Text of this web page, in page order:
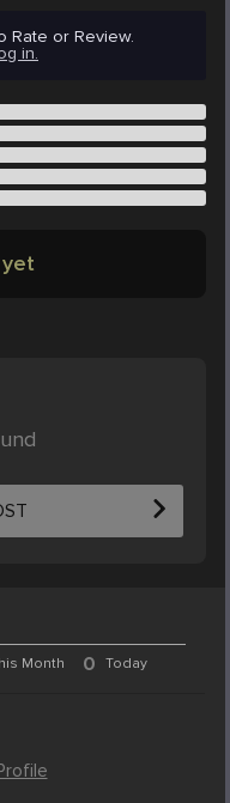
Rate or Review.
in.
Month 0 Today